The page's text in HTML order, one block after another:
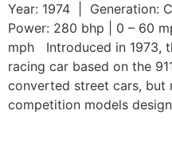
Year: 1974 | Generation:
Power: 280 bhp | 0 – 60
mph Introduced in 1973,
racing car based on the
converted street cars, but
competition models